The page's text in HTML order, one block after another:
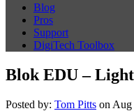
Blog
Pros
Support
DigiTech Toolbox
Blok EDU –
Posted by: Tom Pitts on Aug